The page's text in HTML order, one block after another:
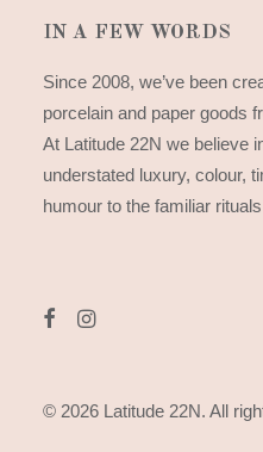
IN A FEW WORDS
Since 2008, we’ve been
porcelain and paper goods
At Latitude 22N we believe
understated luxury, colour,
humour to the familiar
© 2026 Latitude 22N. All